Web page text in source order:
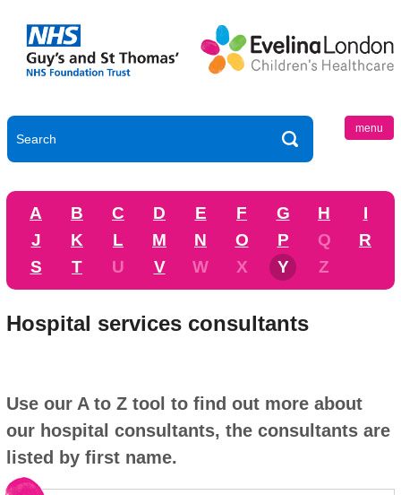
menu
A B C D E F G H
I
J
K L M N O P Q
R
S
T U V W X Y Z
Hospital services consultants
Use our A to Z tool to find out more about
our hospital consultants, the consultants are
listed by first name.